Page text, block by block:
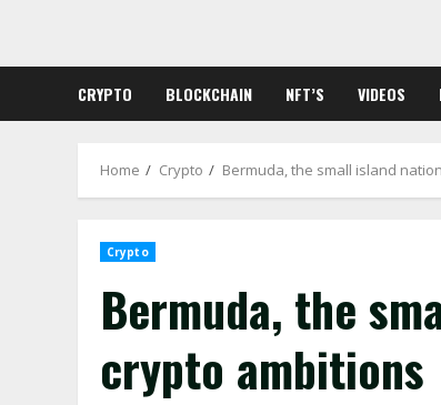
content
CRYPTO BLOCKCHAIN NFT’S VIDEOS
Home Crypto Bermuda, the small island
Crypto
Bermuda, the
crypto ambitions